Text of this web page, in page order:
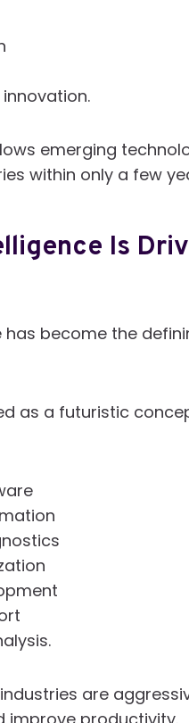
emerging
within only a few
Is
has become the
as a futuristic
are